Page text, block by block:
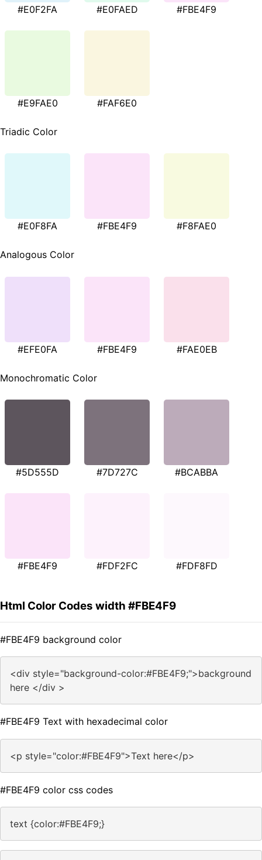
#E0F2FA #E0FAED #FBE4F9
#E9FAE0 #FAF6E0
Triadic Color
#E0F8FA #FBE4F9 #F8FAE0
Analogous Color
#EFE0FA #FBE4F9 #FAE0EB
Monochromatic Color
#5D555D #7D727C #BCABBA
#FBE4F9 #FDF2FC #FDF8FD
Html Color Codes width #FBE4F9
#FBE4F9 background color
<div style="background-color:#FBE4F9;">background
here </div >
#FBE4F9 Text with hexadecimal color
<p style="color:#FBE4F9">Text here</p>
#FBE4F9 color css codes
text {color:#FBE4F9;}